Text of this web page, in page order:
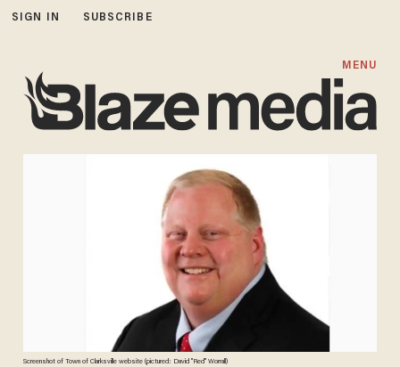
SIGN IN SUBSCRIBE
MENU
Screenshot of Town of Clarksville website (pictured: David "Red" Worrall)